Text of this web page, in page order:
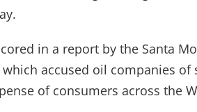
in a report by the Santa
accused oil companies
of consumers across the